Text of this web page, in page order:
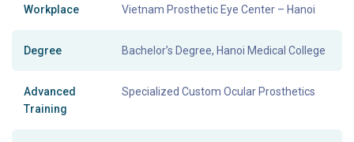
Workplace Vietnam Prosthetic Eye Center – Hanoi
Degree Bachelor’s Degree, Hanoi Medical College
Advanced
Training
Specialized Custom Ocular Prosthetics